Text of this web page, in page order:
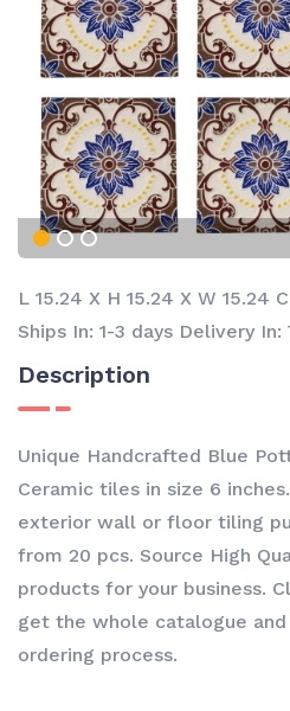
L 15.24 X H 15.24 X W 15.24
Ships In: 1-3 days Delivery In:
Description
Unique Handcrafted Blue
Ceramic tiles in size 6
exterior wall or floor tiling
from 20 pcs. Source High
products for your business.
get the whole catalogue
ordering process.